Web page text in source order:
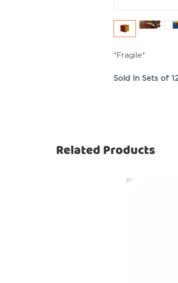
*Fragile*
Sold In Sets of
Related Products